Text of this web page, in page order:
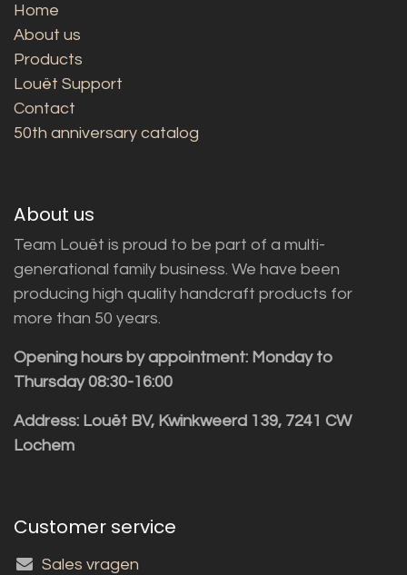
Home
About us
Products
Louët Support
Contact
50th anniversary catalog
About us
Team Louët is proud to be part of a multi-
generational family business. We have been
producing high quality handcraft products for
more than 50 years.
Opening hours by appointment: Monday to
Thursday 08:30-16:00
Address: Louët BV, Kwinkweerd 139, 7241 CW
Lochem
Customer service
Sales vragen